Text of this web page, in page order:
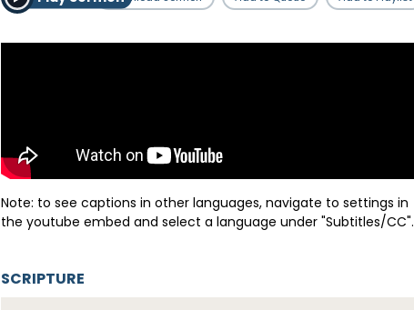
Note: to see captions in other languages, navigate to settings in
the youtube embed and select a language under "Subtitles/CC".
SCRIPTURE